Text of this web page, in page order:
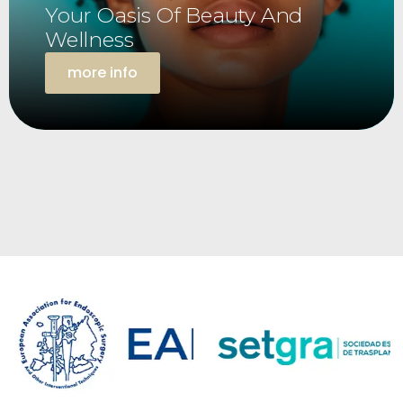
Your Oasis Of Beauty And
Wellness
more info